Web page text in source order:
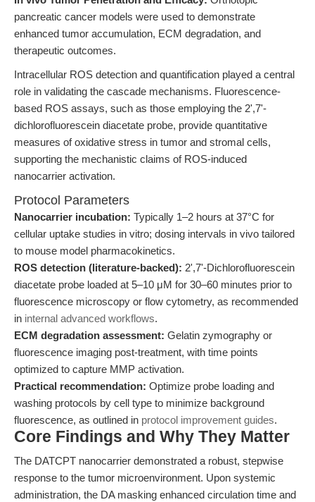
pancreatic cancer models were used to demonstrate
enhanced tumor accumulation, ECM degradation, and
therapeutic outcomes.
Intracellular ROS detection and quantification played a central
role in validating the cascade mechanisms. Fluorescence-
based ROS assays, such as those employing the 2',7'-
dichlorofluorescein diacetate probe, provide quantitative
measures of oxidative stress in tumor and stromal cells,
supporting the mechanistic claims of ROS-induced
nanocarrier activation.
Protocol Parameters
Nanocarrier incubation: Typically 1–2 hours at 37°C for
cellular uptake studies in vitro; dosing intervals in vivo tailored
to mouse model pharmacokinetics.
ROS detection (literature-backed): 2',7'-Dichlorofluorescein
diacetate probe loaded at 5–10 μM for 30–60 minutes prior to
fluorescence microscopy or flow cytometry, as recommended
in internal advanced workflows.
ECM degradation assessment: Gelatin zymography or
fluorescence imaging post-treatment, with time points
optimized to capture MMP activation.
Practical recommendation: Optimize probe loading and
washing protocols by cell type to minimize background
fluorescence, as outlined in protocol improvement guides.
Core Findings and Why They Matter
The DATCPT nanocarrier demonstrated a robust, stepwise
response to the tumor microenvironment. Upon systemic
administration, the DA masking enhanced circulation time and